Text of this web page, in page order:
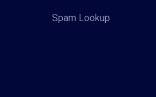
Spam Lookup